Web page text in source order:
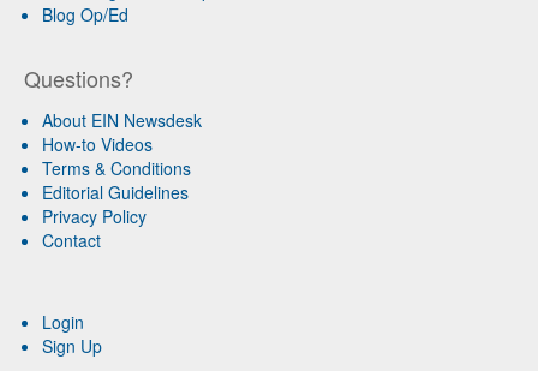
Blog Op/Ed
Questions?
About EIN Newsdesk
How-to Videos
Terms & Conditions
Editorial Guidelines
Privacy Policy
Contact
Login
Sign Up